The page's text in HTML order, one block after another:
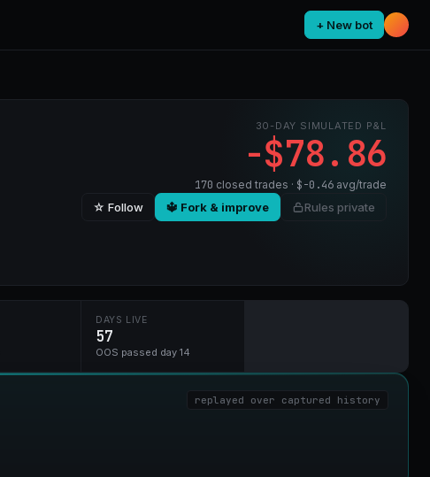
+ New bot
30-DAY SIMULATED P&L
-$78.86
170 closed trades · $-0.46 avg/trade
☆ Follow 🔱 Fork & improve Rules private
DAYS LIVE
57
OOS passed day 14
replayed over captured history